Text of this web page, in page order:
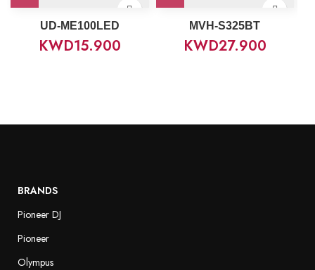
UD-ME100LED
KWD15.900
MVH-S325BT
KWD27.900
BRANDS
Pioneer DJ
Pioneer
Olympus